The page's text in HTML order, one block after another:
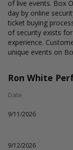
of live events. Box
day by online
ticket buying
of security exists
experience.
unique events on
Ron White
Date
9/11/2026
9/12/2026